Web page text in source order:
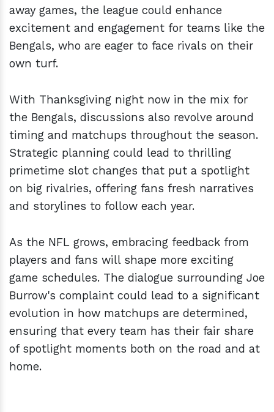
away games, the league could enhance
excitement and engagement for teams like the
Bengals, who are eager to face rivals on their
own turf.
With Thanksgiving night now in the mix for
the Bengals, discussions also revolve around
timing and matchups throughout the season.
Strategic planning could lead to thrilling
primetime slot changes that put a spotlight
on big rivalries, offering fans fresh narratives
and storylines to follow each year.
As the NFL grows, embracing feedback from
players and fans will shape more exciting
game schedules. The dialogue surrounding Joe
Burrow's complaint could lead to a significant
evolution in how matchups are determined,
ensuring that every team has their fair share
of spotlight moments both on the road and at
home.